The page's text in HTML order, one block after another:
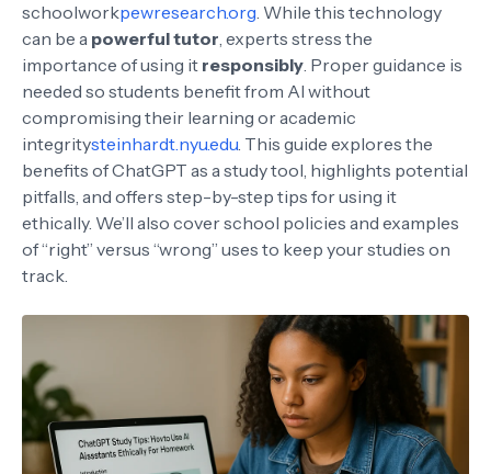
schoolworkpewresearch.org. While this technology
can be a powerful tutor, experts stress the
importance of using it responsibly. Proper guidance is
needed so students benefit from AI without
compromising their learning or academic
integritysteinhardt.nyu.edu. This guide explores the
benefits of ChatGPT as a study tool, highlights potential
pitfalls, and offers step-by-step tips for using it
ethically. We’ll also cover school policies and examples
of “right” versus “wrong” uses to keep your studies on
track.